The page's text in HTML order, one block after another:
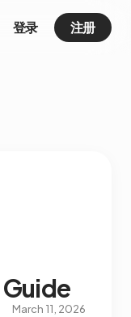
登录 注册
March 11, 2026